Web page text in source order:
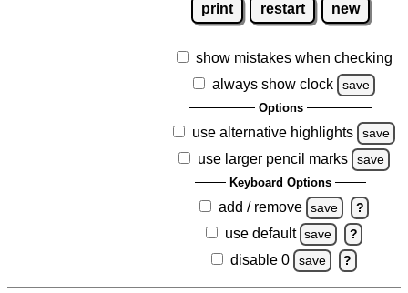
print restart new
show mistakes when checking
always show clock
save
Options
use alternative highlights save
use larger pencil marks save
Keyboard Options
add / remove save ?
use default save ?
disable 0 save ?